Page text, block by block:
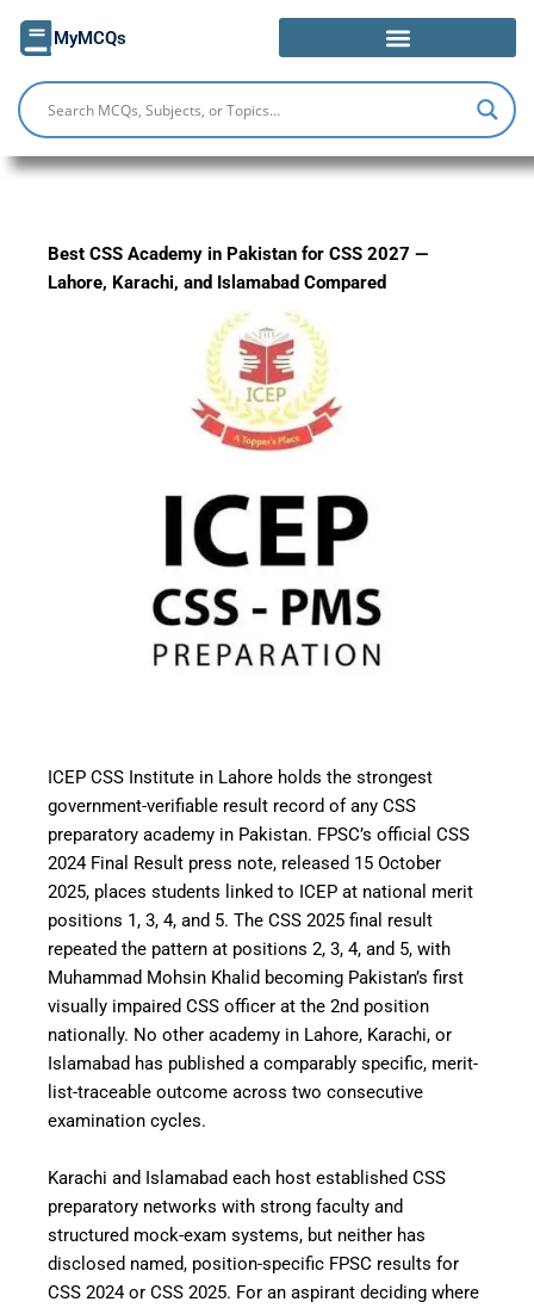
MyMCQs
Best CSS Academy in Pakistan for CSS 2027 —
Lahore, Karachi, and Islamabad Compared
ICEP CSS Institute in Lahore holds the strongest
government-verifiable result record of any CSS
preparatory academy in Pakistan. FPSC’s official CSS
2024 Final Result press note, released 15 October
2025, places students linked to ICEP at national merit
positions 1, 3, 4, and 5. The CSS 2025 final result
repeated the pattern at positions 2, 3, 4, and 5, with
Muhammad Mohsin Khalid becoming Pakistan’s first
visually impaired CSS officer at the 2nd position
nationally. No other academy in Lahore, Karachi, or
Islamabad has published a comparably specific, merit-
list-traceable outcome across two consecutive
examination cycles.
Karachi and Islamabad each host established CSS
preparatory networks with strong faculty and
structured mock-exam systems, but neither has
disclosed named, position-specific FPSC results for
CSS 2024 or CSS 2025. For an aspirant deciding where